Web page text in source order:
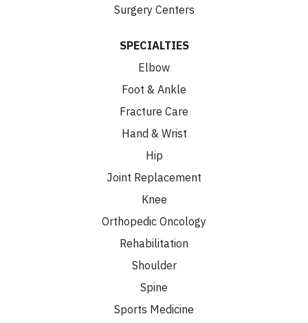
Surgery Centers
SPECIALTIES
Elbow
Foot & Ankle
Fracture Care
Hand & Wrist
Hip
Joint Replacement
Knee
Orthopedic Oncology
Rehabilitation
Shoulder
Spine
Sports Medicine